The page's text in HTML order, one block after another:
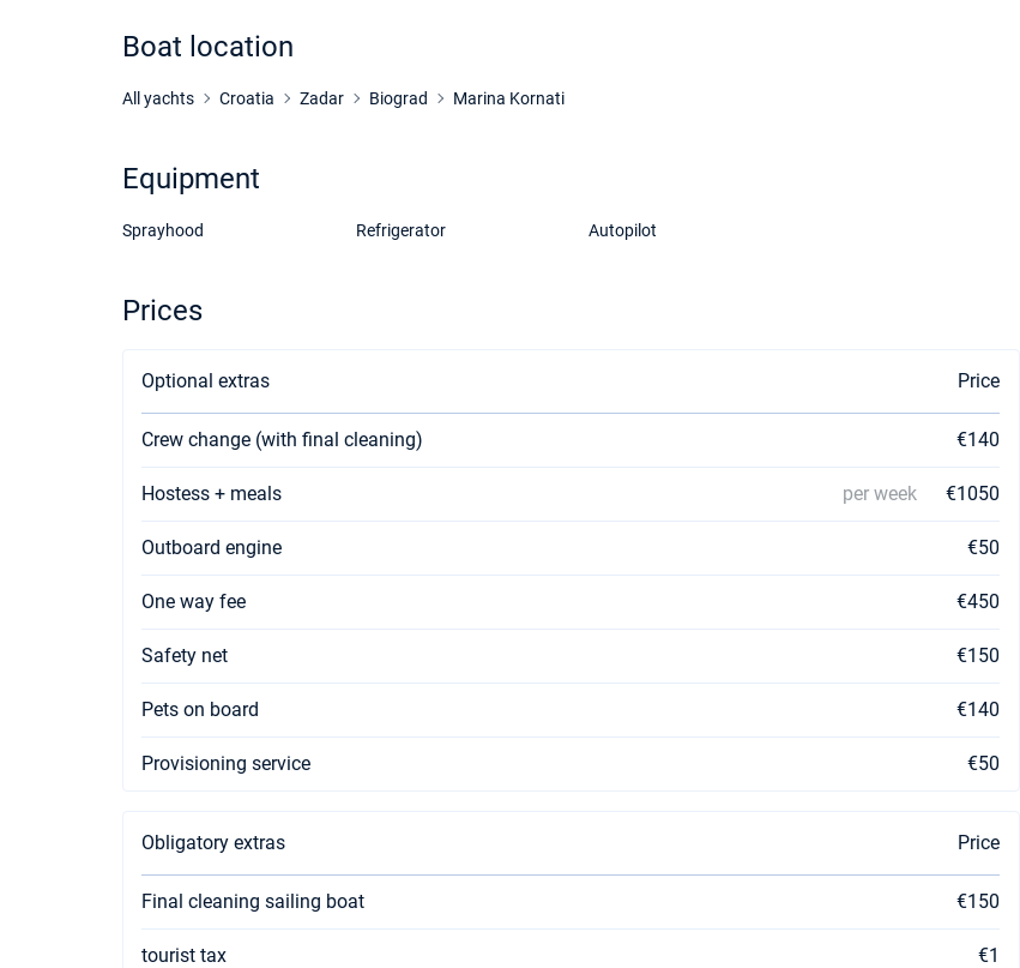
Boat location
All yachts Croatia Zadar Biograd Marina Kornati
Equipment
Sprayhood Refrigerator Autopilot
Prices
Optional extras Price
Crew change (with final cleaning) €140
Hostess + meals per week €1050
Outboard engine €50
One way fee €450
Safety net €150
Pets on board €140
Provisioning service €50
Obligatory extras Price
Final cleaning sailing boat €150
tourist tax €1